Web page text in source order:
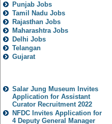
Punjab Jobs
Tamil Nadu Jobs
Rajasthan Jobs
Maharashtra Jobs
Delhi Jobs
Telangan
Gujarat
Salar Jung Museum Invites
Application for Assistant
Curator Recruitment 2022
NFDC Invites Application for
4 Deputy General Manager